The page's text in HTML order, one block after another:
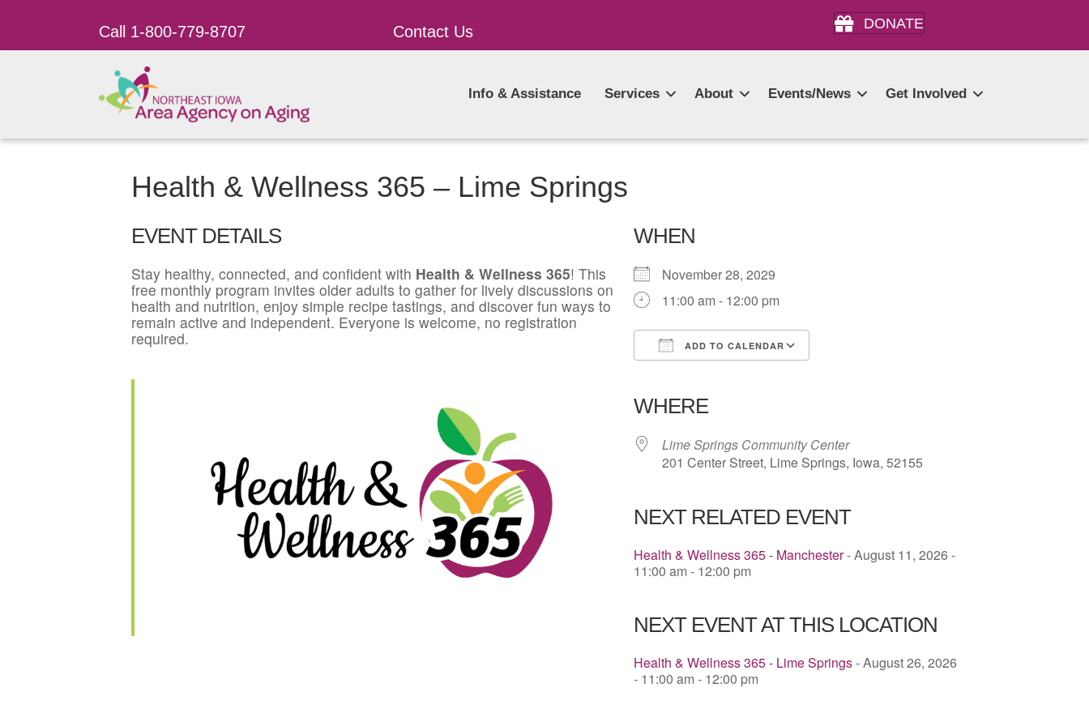
Call 1-800-779-8707 Contact Us DONATE
Info & Assistance Services About Events/News Get Involved
Health & Wellness 365 – Lime Springs
EVENT DETAILS
Stay healthy, connected, and confident with Health & Wellness 365! This
free monthly program invites older adults to gather for lively discussions on
health and nutrition, enjoy simple recipe tastings, and discover fun ways to
remain active and independent. Everyone is welcome, no registration
required.
WHEN
November 28, 2029
11:00 am - 12:00 pm
ADD TO CALENDAR
WHERE
Lime Springs Community Center
201 Center Street, Lime Springs, Iowa, 52155
NEXT RELATED EVENT
Health & Wellness 365 - Manchester- August 11, 2026 -
11:00 am - 12:00 pm
NEXT EVENT AT THIS LOCATION
Health & Wellness 365 - Lime Springs- August 26, 2026
- 11:00 am - 12:00 pm